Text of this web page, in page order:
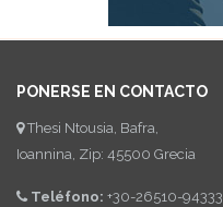
PONERSE EN CONTACTO
Thesi Ntousia, Bafra,
Ioannina, Zip: 45500 Grecia
Teléfono: +30-26510-94333